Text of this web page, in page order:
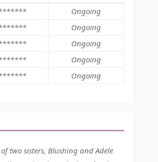
Ongoing
Ongoing
Ongoing
Ongoing
Ongoing
two sisters, Blushing and Adele